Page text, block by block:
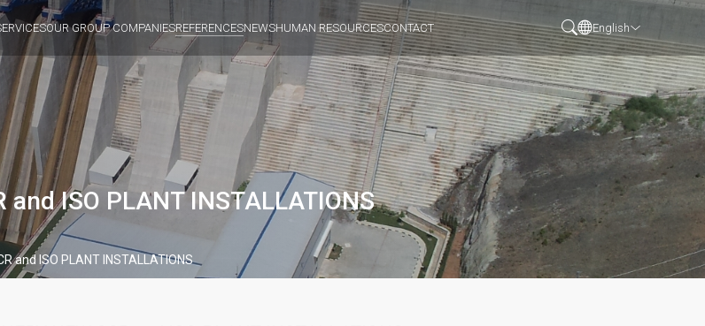
OUR GROUP COMPANIESREFERENCESNEWSHUMAN RESOURCESCONTACT English
and ISO PLANT INSTALLATIONS
and ISO PLANT INSTALLATIONS